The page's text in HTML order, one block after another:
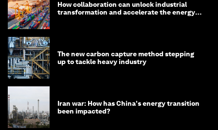
How collaboration can unlock industrial
transformation and accelerate the energy
The new carbon capture method stepping
up to tackle heavy industry
Iran war: How has China's energy transition
been impacted?